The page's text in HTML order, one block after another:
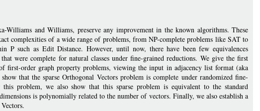
Williams and Williams, preserve any improvement in the known algorithms. These
complexities of a wide range of problems, from NP-complete problems like SAT to
P such as Edit Distance. However, until now, there have been few equivalences
were complete for natural classes under fine-grained reductions. We give the first
first-order graph property problems, viewing the input in adjacency list format (aka
that the sparse Orthogonal Vectors problem is complete under randomized fine-
problem, we also show that this sparse problem is equivalent to the standard
is polynomially related to the number of vectors. Finally, we also establish a